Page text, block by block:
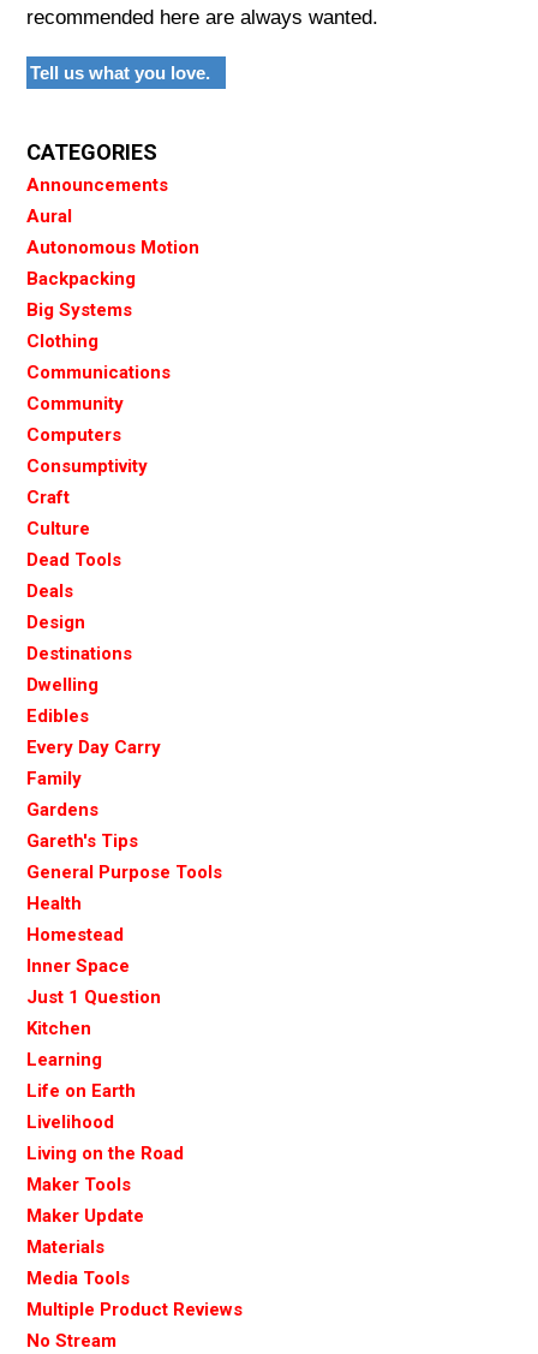
recommended here are always wanted.
Tell us what you love.
CATEGORIES
Announcements
Aural
Autonomous Motion
Backpacking
Big Systems
Clothing
Communications
Community
Computers
Consumptivity
Craft
Culture
Dead Tools
Deals
Design
Destinations
Dwelling
Edibles
Every Day Carry
Family
Gardens
Gareth's Tips
General Purpose Tools
Health
Homestead
Inner Space
Just 1 Question
Kitchen
Learning
Life on Earth
Livelihood
Living on the Road
Maker Tools
Maker Update
Materials
Media Tools
Multiple Product Reviews
No Stream